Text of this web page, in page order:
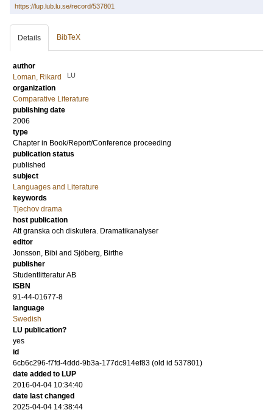
https://lup.lub.lu.se/record/537801
Details BibTeX
author
Loman, Rikard
LU
organization
Comparative Literature
publishing date
2006
type
Chapter in Book/Report/Conference proceeding
publication status
published
subject
Languages and Literature
keywords
Tjechov drama
host publication
Att granska och diskutera. Dramatikanalyser
editor
Jonsson, Bibi and Sjöberg, Birthe
publisher
Studentlitteratur AB
ISBN
91-44-01677-8
language
Swedish
LU publication?
yes
id
6cb6c296-f7fd-4ddd-9b3a-177dc914ef83 (old id 537801)
date added to LUP
2016-04-04 10:34:40
date last changed
2025-04-04 14:38:44